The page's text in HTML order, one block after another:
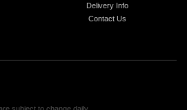
Delivery Info
Contact Us